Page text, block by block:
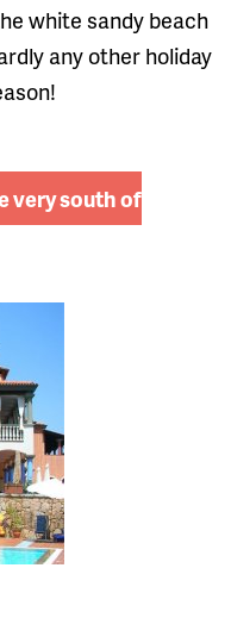
white sandy beach
any other holiday
very south of